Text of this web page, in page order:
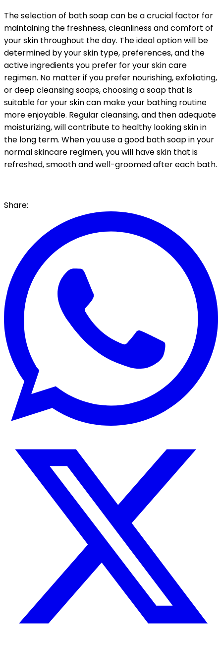
The selection of bath soap can be a crucial factor for
maintaining the freshness, cleanliness and comfort of
your skin throughout the day. The ideal option will be
determined by your skin type, preferences, and the
active ingredients you prefer for your skin care
regimen. No matter if you prefer nourishing, exfoliating,
or deep cleansing soaps, choosing a soap that is
suitable for your skin can make your bathing routine
more enjoyable. Regular cleansing, and then adequate
moisturizing, will contribute to healthy looking skin in
the long term. When you use a good bath soap in your
normal skincare regimen, you will have skin that is
refreshed, smooth and well-groomed after each bath.
Share: